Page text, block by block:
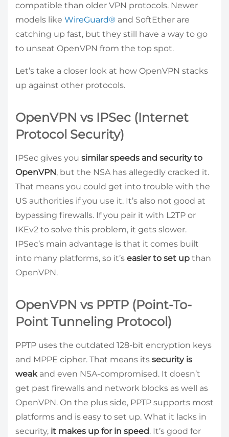
compatible than older VPN protocols. Newer
models like WireGuard® and SoftEther are
catching up fast, but they still have a way to go
to unseat OpenVPN from the top spot.
Let’s take a closer look at how OpenVPN stacks
up against other protocols.
OpenVPN vs IPSec (Internet
Protocol Security)
IPSec gives you similar speeds and security to
OpenVPN, but the NSA has allegedly cracked it.
That means you could get into trouble with the
US authorities if you use it. It’s also not good at
bypassing firewalls. If you pair it with L2TP or
IKEv2 to solve this problem, it gets slower.
IPSec’s main advantage is that it comes built
into many platforms, so it’s easier to set up than
OpenVPN.
OpenVPN vs PPTP (Point-To-
Point Tunneling Protocol)
PPTP uses the outdated 128-bit encryption keys
and MPPE cipher. That means its security is
weakand even NSA-compromised. It doesn’t
get past firewalls and network blocks as well as
OpenVPN. On the plus side, PPTP supports most
platforms and is easy to set up. What it lacks in
security, it makes up for in speed. It’s good for